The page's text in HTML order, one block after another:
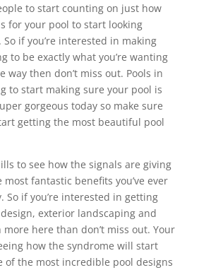
to start counting on just how
for your pool to start looking
if you’re interested in making
to be exactly what you’re wanting
way then don’t miss out. Pools in
to start making sure your pool is
gorgeous today so make sure
getting the most beautiful pool
to see how the signals are giving
most fantastic benefits you’ve ever
So if you’re interested in getting
exterior landscaping and
here than don’t miss out. Your
how the syndrome will start
of the most incredible pool designs